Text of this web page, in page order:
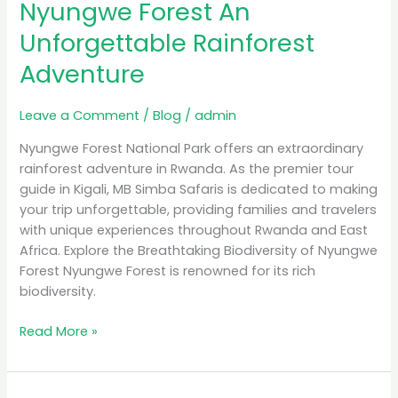
Nyungwe Forest An
Unforgettable Rainforest
Adventure
Leave a Comment /Blog /admin
Nyungwe Forest National Park offers an extraordinary
rainforest adventure in Rwanda. As the premier tour
guide in Kigali, MB Simba Safaris is dedicated to making
your trip unforgettable, providing families and travelers
with unique experiences throughout Rwanda and East
Africa. Explore the Breathtaking Biodiversity of Nyungwe
Forest Nyungwe Forest is renowned for its rich
biodiversity.
Read More »